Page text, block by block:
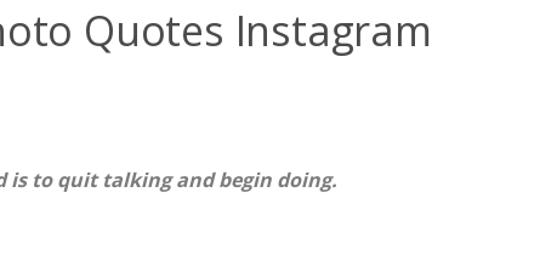
Quotes Instagram
is to quit talking and begin doing.